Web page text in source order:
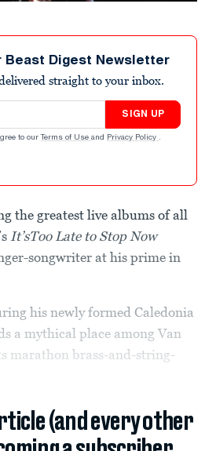
Beast Digest Newsletter
straight to your inbox.
SIGN UP
to our Terms of Use and Privacy Policy .
the greatest live albums of all
It’sToo Late to Stop Now
songwriter at his prime in
his newly formed Caledonia
a mythical place among Van
marathon brass-and-string-
(and every other